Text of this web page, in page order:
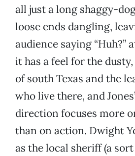
all just a long shaggy-
loose ends dangling,
audience saying “Huh?”
it has a feel for the
of south Texas and the
who live there, and
direction focuses more
than on action. Dwight
as the local sheriff (a